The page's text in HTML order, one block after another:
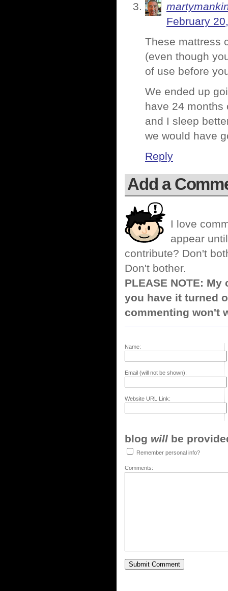
February
These mattress
(even though
of use before
We ended up
have 24 months
and I sleep
we would have
Reply
Add a
I love
appear
contribute? Don't
Don't bother.
PLEASE NOTE:
you have it turned
commenting won't
Name:
Email (will not be shown):
Website URL Link:
blog will be
Remember personal info?
Comments: